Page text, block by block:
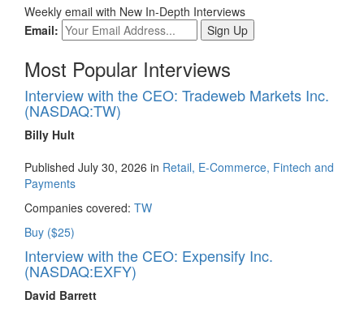
Weekly email with New In-Depth Interviews
Email:
Most Popular Interviews
Interview with the CEO: Tradeweb Markets Inc.
(NASDAQ:TW)
Billy Hult
Published July 30, 2026 in Retail, E-Commerce, Fintech and
Payments
Companies covered: TW
Buy ($25)
Interview with the CEO: Expensify Inc.
(NASDAQ:EXFY)
David Barrett